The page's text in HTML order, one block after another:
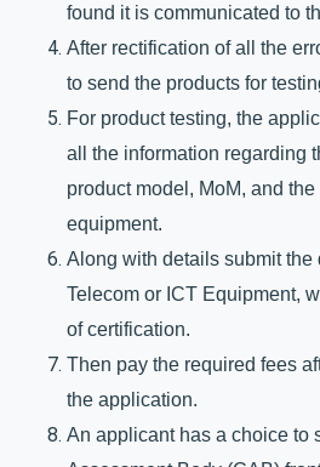
found it is communicated to
After rectification of all the
to send the products for
For product testing, the
all the information regarding
product model, MoM, and
equipment.
Along with details submit the
Telecom or ICT Equipment,
of certification.
Then pay the required fees
the application.
An applicant has a choice to